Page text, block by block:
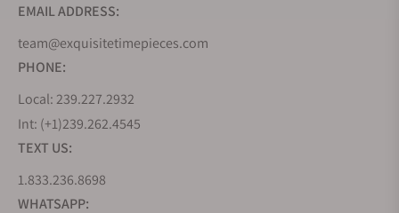
EMAIL ADDRESS:
team@exquisitetimepieces.com
PHONE:
Local: 239.227.2932
Int: (+1)239.262.4545
TEXT US:
1.833.236.8698
WHATSAPP: